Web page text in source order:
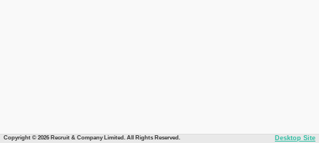
Copyright © 2026 Recruit & Company Limited. All Rights Reserved. Desktop Site